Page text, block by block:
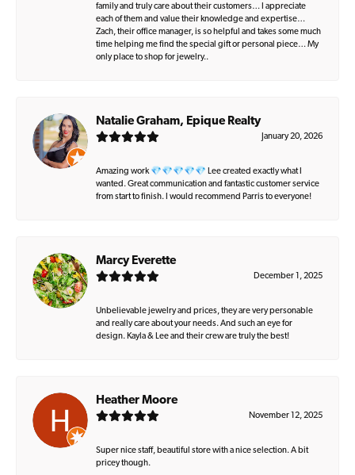
family and truly care about their customers… I appreciate
each of them and value their knowledge and expertise…
Zach, their office manager, is so helpful and takes some much
time helping me find the special gift or personal piece… My
only place to shop for jewelry..
Natalie Graham, Epique Realty
January 20, 2026
Amazing work 💎💎💎💎💎 Lee created exactly what I
wanted. Great communication and fantastic customer service
from start to finish. I would recommend Parris to everyone!
Marcy Everette
December 1, 2025
Unbelievable jewelry and prices, they are very personable
and really care about your needs. And such an eye for
design. Kayla & Lee and their crew are truly the best!
Heather Moore
November 12, 2025
Super nice staff, beautiful store with a nice selection. A bit
pricey though.